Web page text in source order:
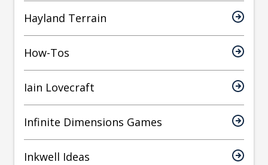
Hayland Terrain
How-Tos
Iain Lovecraft
Infinite Dimensions Games
Inkwell Ideas